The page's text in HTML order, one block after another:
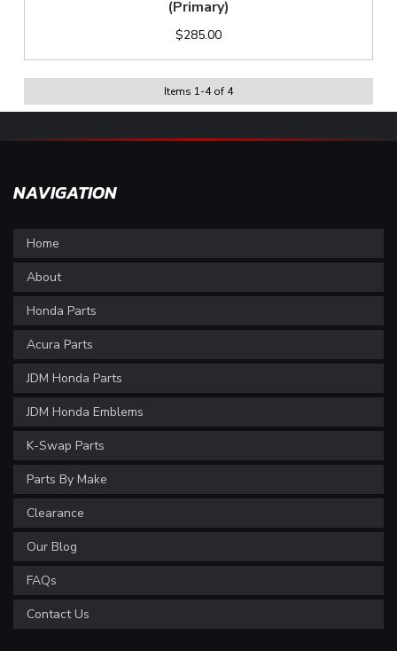
(Primary)
$285.00
Items 1-4of 4
NAVIGATION
Home
About
Honda Parts
Acura Parts
JDM Honda Parts
JDM Honda Emblems
K-Swap Parts
Parts By Make
Clearance
Our Blog
FAQs
Contact Us